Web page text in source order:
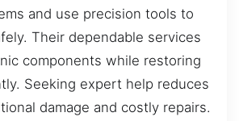
and use precision tools to
Their dependable services
components while restoring
Seeking expert help reduces
damage and costly repairs.